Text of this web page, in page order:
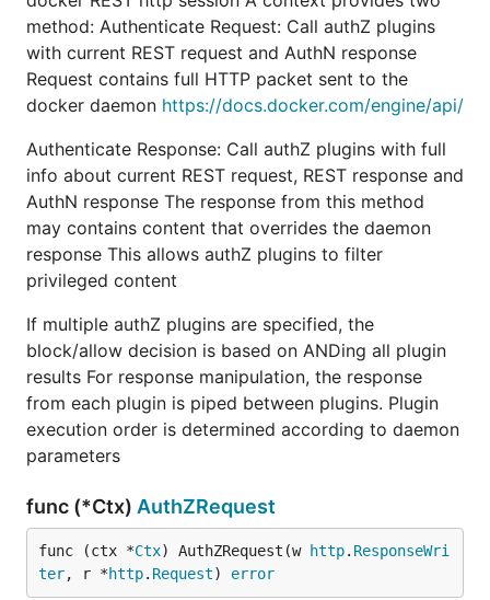
method: Authenticate Request: Call authZ plugins
with current REST request and AuthN response
Request contains full HTTP packet sent to the
docker daemon https://docs.docker.com/engine/api/
Authenticate Response: Call authZ plugins with full
info about current REST request, REST response and
AuthN response The response from this method
may contains content that overrides the daemon
response This allows authZ plugins to filter
privileged content
If multiple authZ plugins are specified, the
block/allow decision is based on ANDing all plugin
results For response manipulation, the response
from each plugin is piped between plugins. Plugin
execution order is determined according to daemon
parameters
func (*Ctx) AuthZRequest
func (ctx *Ctx) AuthZRequest(w http. ResponseWri
ter, r *http. Request) error